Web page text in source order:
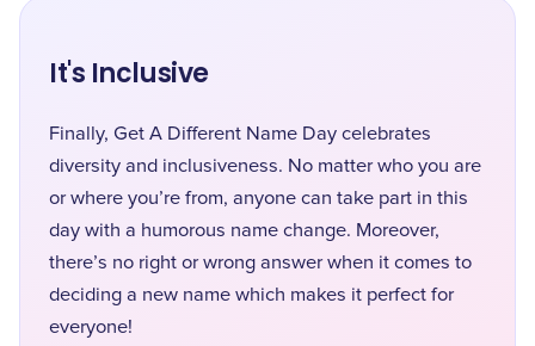
It's Inclusive
Finally, Get A Different Name Day celebrates
diversity and inclusiveness. No matter who you are
or where you’re from, anyone can take part in this
day with a humorous name change. Moreover,
there’s no right or wrong answer when it comes to
deciding a new name which makes it perfect for
everyone!